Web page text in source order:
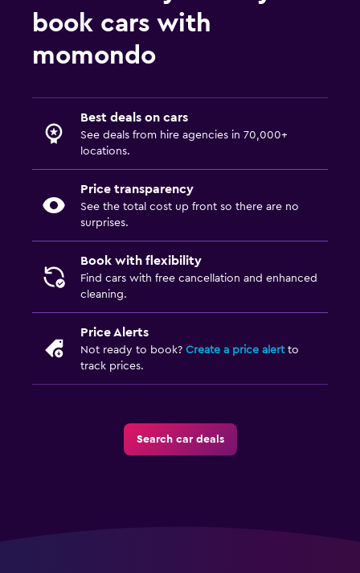
book cars with
momondo
Best deals on cars
See deals from hire agencies in 70,000+
locations.
Price transparency
See the total cost up front so there are no
surprises.
Book with flexibility
Find cars with free cancellation and enhanced
cleaning.
Price Alerts
Not ready to book? Create a price alertto
track prices.
Search car deals